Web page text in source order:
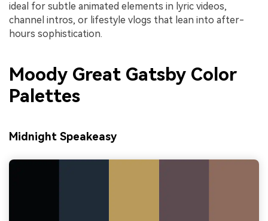
ideal for subtle animated elements in lyric videos,
channel intros, or lifestyle vlogs that lean into after-
hours sophistication.
Moody Great Gatsby Color
Palettes
Midnight Speakeasy